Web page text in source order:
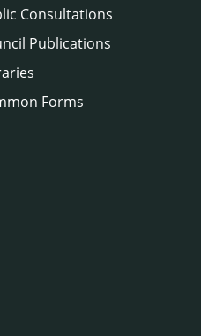
Consultations
Publications
Forms